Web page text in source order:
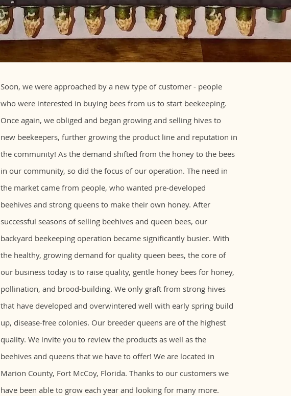
Soon, we were approached by a new type of customer - people
who were interested in buying bees from us to start beekeeping.
Once again, we obliged and began growing and selling hives to
new beekeepers, further growing the product line and reputation in
the community! As the demand shifted from the honey to the bees
in our community, so did the focus of our operation. The need in
the market came from people, who wanted pre-developed
beehives and strong queens to make their own honey. After
successful seasons of selling beehives and queen bees, our
backyard beekeeping operation became significantly busier. With
the healthy, growing demand for quality queen bees, the core of
our business today is to raise quality, gentle honey bees for honey,
pollination, and brood-building. We only graft from strong hives
that have developed and overwintered well with early spring build
up, disease-free colonies. Our breeder queens are of the highest
quality. We invite you to review the products as well as the
beehives and queens that we have to offer! We are located in
Marion County, Fort McCoy, Florida. Thanks to our customers we
have been able to grow each year and looking for many more.